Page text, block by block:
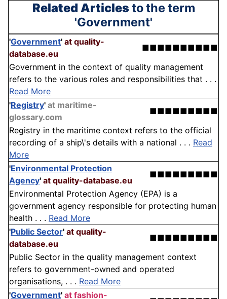
Related Articlesto the term
'Government'
'Government' at quality-
database.eu
■■■■■■■■■■
Government in the context of quality management
refers to the various roles and responsibilities that . . .
Read More
'Registry' at maritime-
glossary.com
■■■■■■■■■
Registry in the maritime context refers to the official
recording of a ship\'s details with a national . . . Read
More
'Environmental Protection
Agency' at quality-database.eu
■■■■■■■■■
Environmental Protection Agency (EPA) is a
government agency responsible for protecting human
health . . . Read More
'Public Sector' at quality-
database.eu
■■■■■■■■■
Public Sector in the quality management context
refers to government-owned and operated
organisations, . . . Read More
'Government' at fashion-